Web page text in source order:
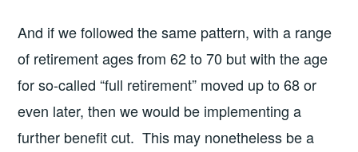
And if we followed the same pattern, with a range
of retirement ages from 62 to 70 but with the age
for so-called “full retirement” moved up to 68 or
even later, then we would be implementing a
further benefit cut. This may nonetheless be a